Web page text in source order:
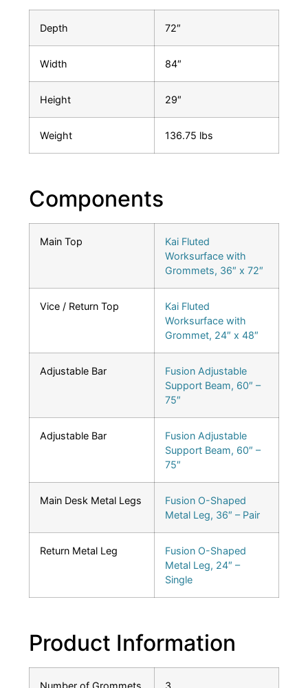
Depth 72″
Width 84″
Height 29″
Weight 136.75 lbs
Components
Main Top
Kai Fluted
Worksurface with
Grommets, 36″ x 72″
Vice / Return Top
Kai Fluted
Worksurface with
Grommet, 24″ x 48″
Adjustable Bar
Fusion Adjustable
Support Beam, 60″ –
75″
Adjustable Bar
Fusion Adjustable
Support Beam, 60″ –
75″
Main Desk Metal Legs
Fusion O-Shaped
Metal Leg, 36″ – Pair
Return Metal Leg
Fusion O-Shaped
Metal Leg, 24″ –
Single
Product Information
Number of Grommets 3